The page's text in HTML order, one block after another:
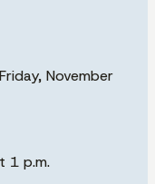
November
1 p.m.